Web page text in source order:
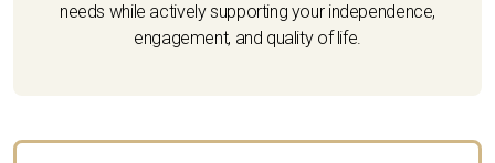
needs while actively supporting your independence,
engagement, and quality of life.